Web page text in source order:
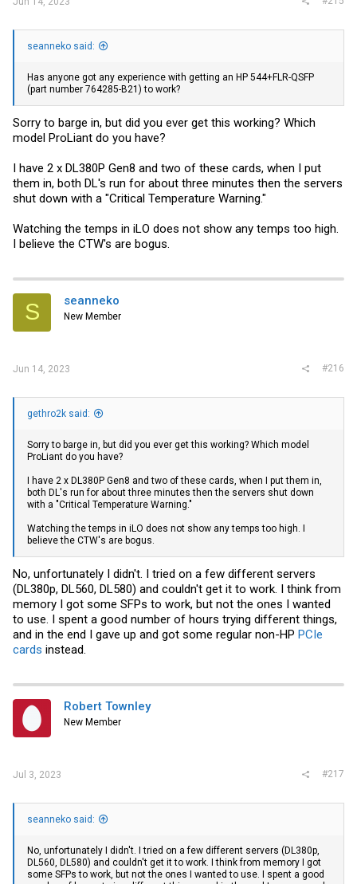
seanneko said:
Has anyone got any experience with getting an HP 544+FLR-QSFP
(part number 764285-B21) to work?
Sorry to barge in, but did you ever get this working? Which
model ProLiant do you have?
I have 2 x DL380P Gen8 and two of these cards, when I put
them in, both DL's run for about three minutes then the servers
shut down with a "Critical Temperature Warning."
Watching the temps in iLO does not show any temps too high.
I believe the CTW's are bogus.
S seanneko
New Member
Jun 14, 2023 #216
gethro2k said:
Sorry to barge in, but did you ever get this working? Which model
ProLiant do you have?
I have 2 x DL380P Gen8 and two of these cards, when I put them in,
both DL's run for about three minutes then the servers shut down
with a "Critical Temperature Warning."
Watching the temps in iLO does not show any temps too high. I
believe the CTW's are bogus.
No, unfortunately I didn't. I tried on a few different servers
(DL380p, DL560, DL580) and couldn't get it to work. I think from
memory I got some SFPs to work, but not the ones I wanted
to use. I spent a good number of hours trying different things,
and in the end I gave up and got some regular non-HP PCIe
cards instead.
Robert Townley
New Member
Jul 3, 2023 #217
seanneko said:
No, unfortunately I didn't. I tried on a few different servers (DL380p,
DL560, DL580) and couldn't get it to work. I think from memory I got
some SFPs to work, but not the ones I wanted to use. I spent a good